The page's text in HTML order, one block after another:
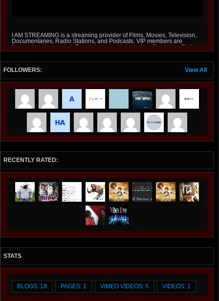
I AM STREAMING is a streaming provider of Films, Movies, Television,
Documentaries, Radio Stations, and Podcasts. VIP members are
featured and promoted, Premium accounts include a Streaming Station
on Roku and Amazon Fire Stick at iamstreaming.org .
View All
FOLLOWERS:
RECENTLY RATED:
STATS
BLOGS: 18 PAGES: 1 VIMEO VIDEOS: 5 VIDEOS: 1